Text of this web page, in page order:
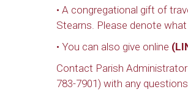
• A congregational gift of
Stearns. Please denote what
• You can also give online (
Contact Parish
783-7901) with any